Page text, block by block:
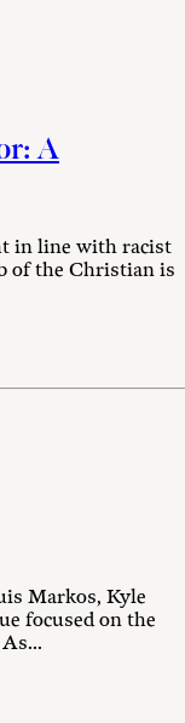
A
in line with racist
of the Christian is
Markos, Kyle
focused on the